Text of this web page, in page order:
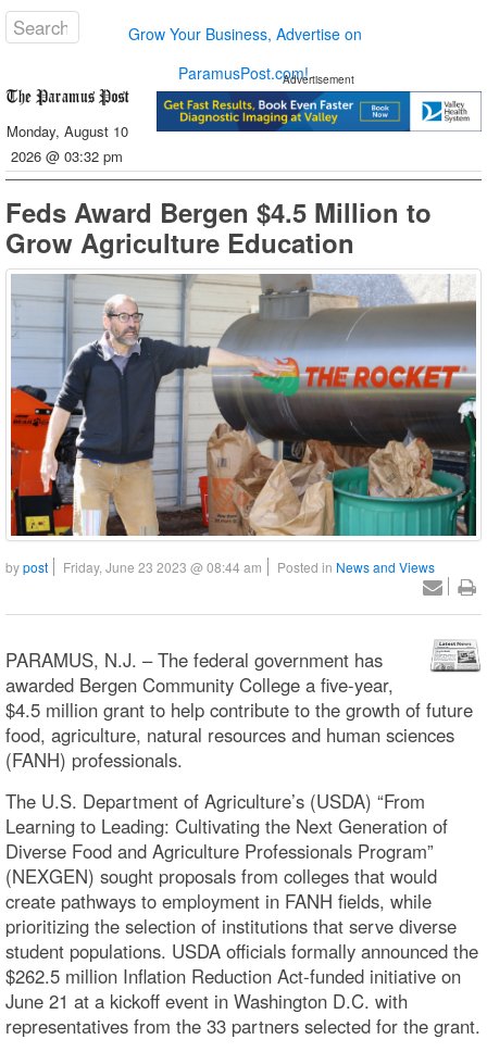
Grow Your Business, Advertise on
ParamusPost.com!
Monday, August 10
2026 @ 03:32 pm
Advertisement
Feds Award Bergen $4.5 Million to
Grow Agriculture Education
bypost Friday, June 23 2023 @ 08:44 am Posted in News and Views
PARAMUS, N.J. – The federal government has
awarded Bergen Community College a five-year,
$4.5 million grant to help contribute to the growth of future
food, agriculture, natural resources and human sciences
(FANH) professionals.
The U.S. Department of Agriculture’s (USDA) “From
Learning to Leading: Cultivating the Next Generation of
Diverse Food and Agriculture Professionals Program”
(NEXGEN) sought proposals from colleges that would
create pathways to employment in FANH fields, while
prioritizing the selection of institutions that serve diverse
student populations. USDA officials formally announced the
$262.5 million Inflation Reduction Act-funded initiative on
June 21 at a kickoff event in Washington D.C. with
representatives from the 33 partners selected for the grant.